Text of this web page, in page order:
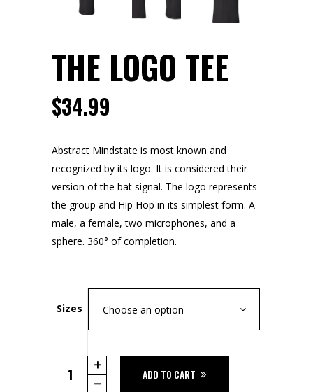
THE LOGO TEE
$34.99
Abstract Mindstate is most known and
recognized by its logo. It is considered their
version of the bat signal. The logo represents
the group and Hip Hop in its simplest form. A
male, a female, two microphones, and a
sphere. 360° of completion.
Sizes Choose an option
Logo
ADD TO CART